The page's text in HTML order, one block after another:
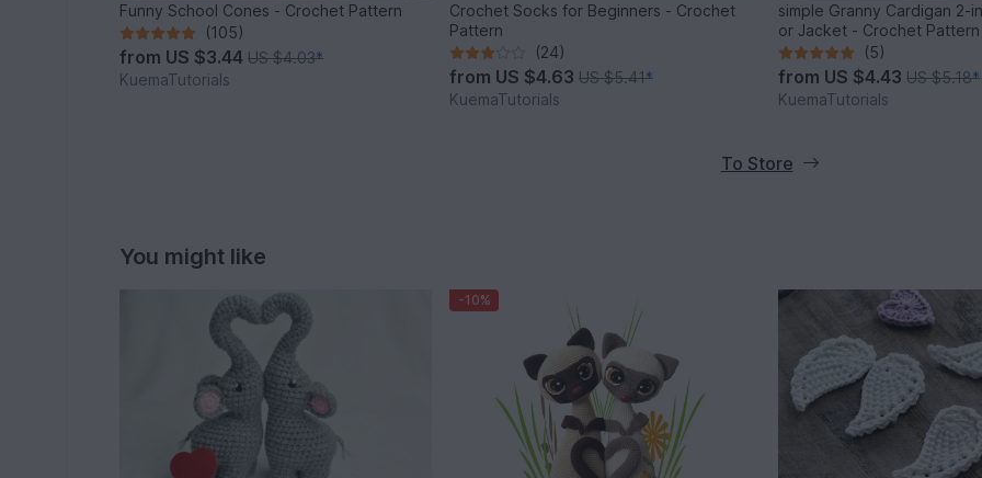
Funny School Cones - Crochet Pattern
(105)
from US $3.44US $4.03*
KuemaTutorials
Crochet Socks for Beginners - Crochet
Pattern
(24)
from US $4.63 US $5.41*
KuemaTutorials
simple Granny Cardigan 2-
or Jacket - Crochet Pattern
(5)
from US $4.43 US $5.18*
KuemaTutorials
To Store
You might like
-10%